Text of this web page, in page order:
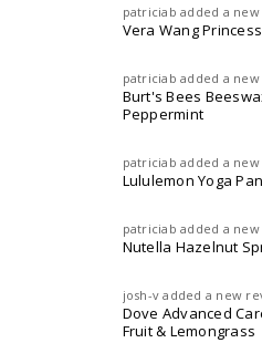
patriciab added a
Vera Wang
patriciab added a
Burt's Bees
Peppermint
patriciab added a
Lululemon Yoga
patriciab added a
Nutella Hazelnut
josh-v added a new
Dove Advanced
Fruit & Lemongrass